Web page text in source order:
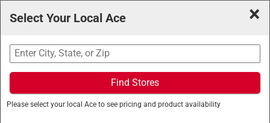
Search
Ace Hardware/Tools/Measure and Marking Tools/
Marking Flags
×
Select Your Local Ace
Find Stores
Please select your local Ace to see pricing and product availability